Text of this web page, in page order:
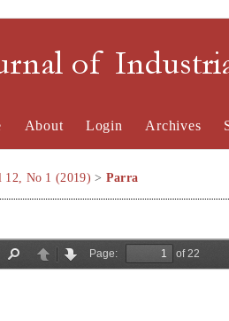
of
About Login Archives
12, No 1 (2019) > Parra